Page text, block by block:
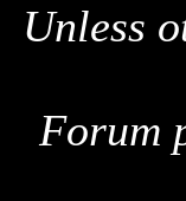
Unless
Forum